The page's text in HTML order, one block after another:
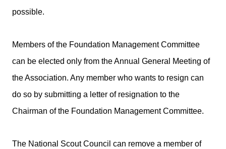
possible.
Members of the Foundation Management Committee
can be elected only from the Annual General Meeting of
the Association. Any member who wants to resign can
do so by submitting a letter of resignation to the
Chairman of the Foundation Management Committee.
The National Scout Council can remove a member of